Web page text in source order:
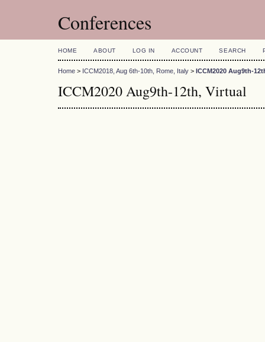
Conferences
HOME ABOUT LOG IN ACCOUNT SEARCH
Home > ICCM2018, Aug 6th-10th, Rome, Italy > ICCM2020 Aug9th-
ICCM2020 Aug9th-12th, Virtual